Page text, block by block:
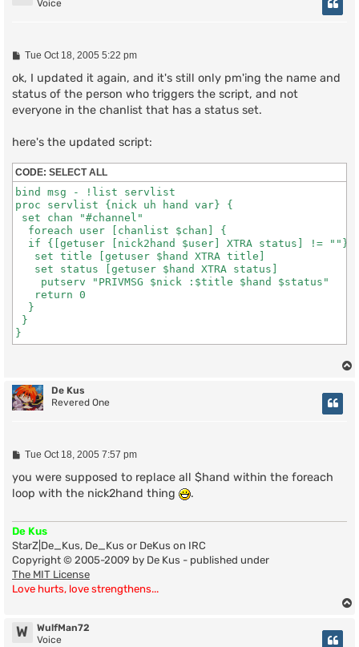
Voice
P
s
Tue Oct 18, 2005 5:22 pm
ok, I updated it again, and it's still only pm'ing the name and
status of the person who triggers the script, and not
everyone in the chanlist that has a status set.
here's the updated script:
CODE: SELECT ALL
bind msg - !list servlist
proc servlist {nick uh hand var} {
set chan "#channel"
  foreach user [chanlist $chan] {
if {[getuser [nick2hand $user] XTRA status] != ""}
   set title [getuser $hand XTRA title]
   set status [getuser $hand XTRA status]
    putserv "PRIVMSG $nick :$title $hand $status"
   return 0
  }
}
De Kus
Revered One
P
s
Tue Oct 18, 2005 7:57 pm
you were supposed to replace all $hand within the foreach
loop with the nick2hand thing
.
De Kus
StarZ|De_Kus, De_Kus or DeKus on IRC
Copyright © 2005-2009 by De Kus - published under
The MIT License
Love hurts, love strengthens...
W
WulfMan72
Voice